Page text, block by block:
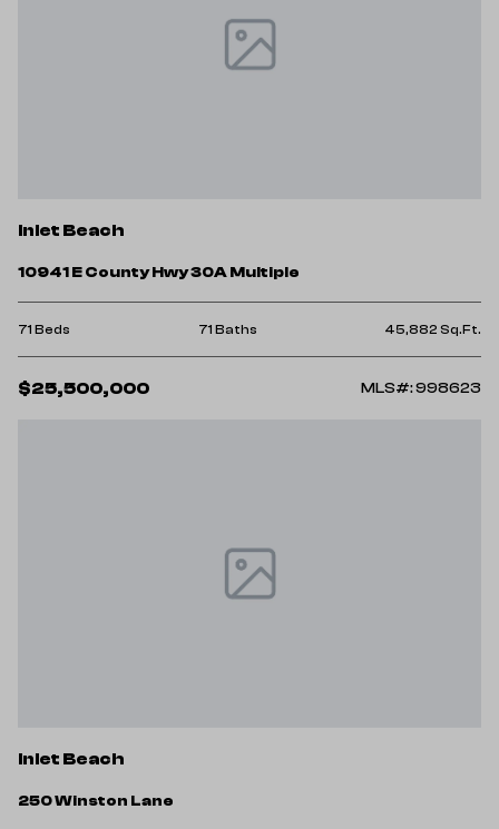
Inlet Beach
10941 E County Hwy 30A Multiple
71 Beds 71 Baths 45,882 Sq.Ft.
$25,500,000 MLS#: 998623
Inlet Beach
250 Winston Lane